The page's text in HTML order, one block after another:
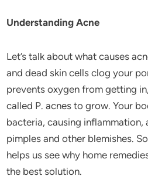
Understanding Acne
Let’s talk about what causes
and dead skin cells clog your
prevents oxygen from getting
called P. acnes to grow. Your
bacteria, causing inflammation,
pimples and other blemishes.
helps us see why home
the best solution.